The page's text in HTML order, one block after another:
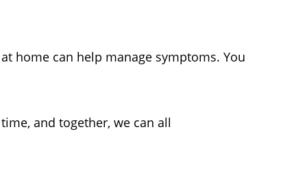
home can help manage symptoms. You
and together, we can all